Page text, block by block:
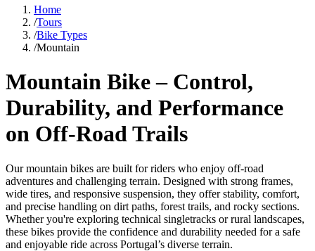
Home
/Tours
/Bike Types
/Mountain
Mountain Bike – Control,
Durability, and Performance
on Off‑Road Trails
Our mountain bikes are built for riders who enjoy off‑road
adventures and challenging terrain. Designed with strong frames,
wide tires, and responsive suspension, they offer stability, comfort,
and precise handling on dirt paths, forest trails, and rocky sections.
Whether you're exploring technical singletracks or rural landscapes,
these bikes provide the confidence and durability needed for a safe
and enjoyable ride across Portugal’s diverse terrain.